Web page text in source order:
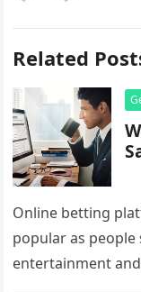
Related
Online betting
popular as
entertainment